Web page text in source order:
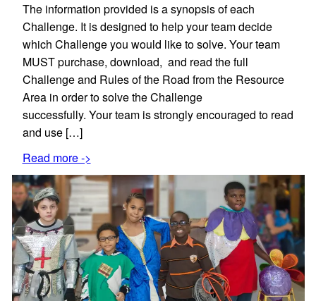
The information provided is a synopsis of each
Challenge. It is designed to help your team decide
which Challenge you would like to solve. Your team
MUST purchase, download, and read the full
Challenge and Rules of the Road from the Resource
Area in order to solve the Challenge
successfully. Your team is strongly encouraged to read
and use […]
Read more ->